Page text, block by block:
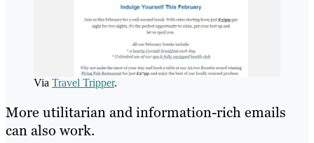
Via Travel Tripper.
More utilitarian and information-rich emails
can also work.